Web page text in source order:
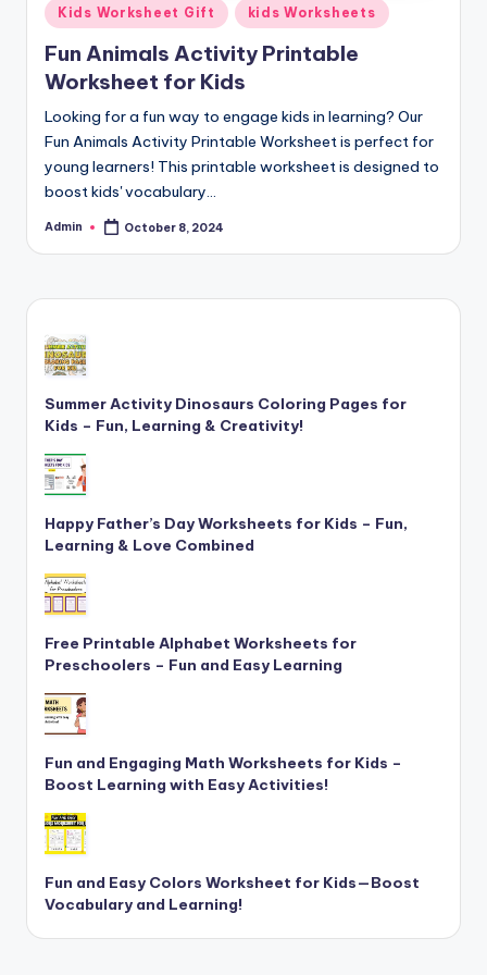
and
cursive
writing
worksheets.
Posted
in
Kids Worksheet Gift kids Worksheets
Fun Animals Activity Printable
Worksheet for Kids
Looking for a fun way to engage kids in learning? Our
Fun Animals Activity Printable Worksheet is perfect for
young learners! This printable worksheet is designed to
boost kids' vocabulary…
Posted
Admin October 8, 2024
Summer Activity Dinosaurs Coloring Pages for
Kids – Fun, Learning & Creativity!
Happy Father’s Day Worksheets for Kids – Fun,
Learning & Love Combined
Free Printable Alphabet Worksheets for
Preschoolers – Fun and Easy Learning
Fun and Engaging Math Worksheets for Kids –
Boost Learning with Easy Activities!
Fun and Easy Colors Worksheet for Kids—Boost
Vocabulary and Learning!